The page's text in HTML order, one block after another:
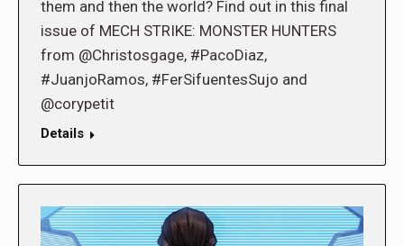
them and then the world? Find out in this final
issue of MECH STRIKE: MONSTER HUNTERS
from @Christosgage, #PacoDiaz,
#JuanjoRamos, #FerSifuentesSujo and
@corypetit
Details